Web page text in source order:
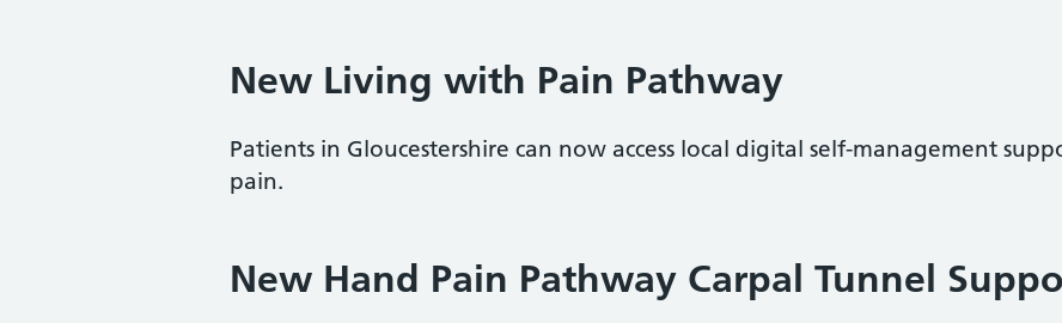
New Living with Pain Pathway
Patients in Gloucestershire can now access local digital self-management
pain.
New Hand Pain Pathway Carpal Tunnel